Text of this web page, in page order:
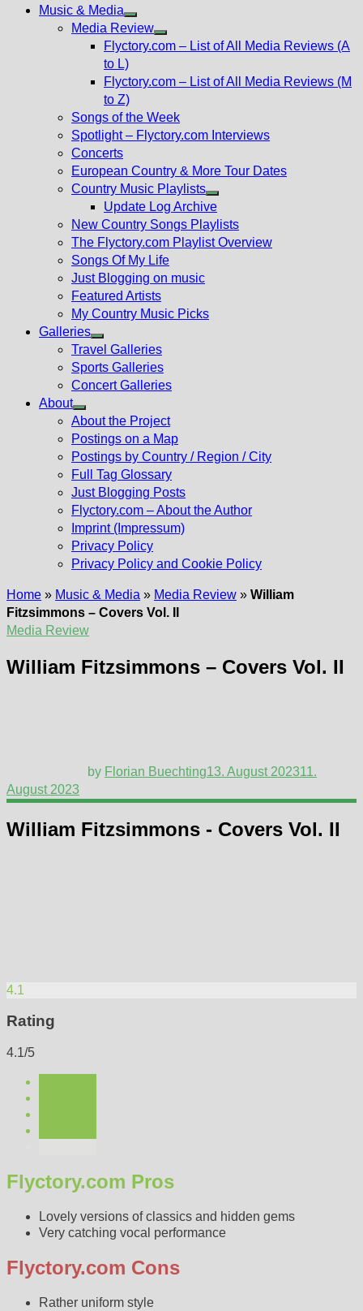
Music & Media
Show
sub
Media Review
Show
menu
Flyctory.com – List of All Media Reviews (A
to L)
Flyctory.com – List of All Media Reviews (M
to Z)
Songs of the Week
Spotlight – Flyctory.com Interviews
Concerts
European Country & More Tour Dates
Country Music Playlists
Show
sub
menu
Update Log Archive
New Country Songs Playlists
The Flyctory.com Playlist Overview
Songs Of My Life
Just Blogging on music
Featured Artists
My Country Music Picks
Galleries
Show
sub
menu
Travel Galleries
Sports Galleries
Concert Galleries
About
Show
sub
menu
About the Project
Postings on a Map
Postings by Country / Region / City
Full Tag Glossary
Just Blogging Posts
Flyctory.com – About the Author
Imprint (Impressum)
Privacy Policy
Privacy Policy and Cookie Policy
Home » Music & Media » Media Review » William
Fitzsimmons – Covers Vol. II
Media Review
William Fitzsimmons – Covers Vol. II
by Florian Buechting13. August 202311.
August 2023
William Fitzsimmons - Covers Vol. II
4.1
Rating
4.1/5
Flyctory.com Pros
Lovely versions of classics and hidden gems
Very catching vocal performance
Flyctory.com Cons
Rather uniform style